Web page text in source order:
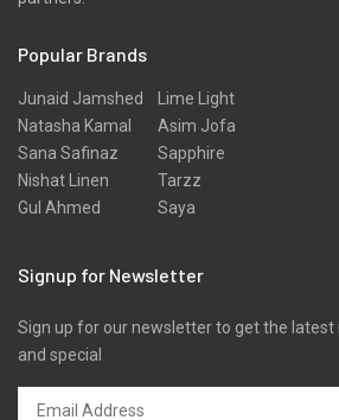
Popular Brands
Junaid Jamshed
Natasha Kamal
Sana Safinaz
Nishat Linen
Gul Ahmed
Lime Light
Asim Jofa
Sapphire
Tarzz
Saya
Signup for Newsletter
Sign up for our newsletter to get the
and special